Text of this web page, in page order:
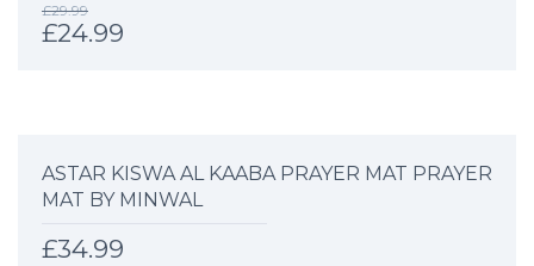
£29.99
£24.99
ASTAR KISWA AL KAABA PRAYER MAT PRAYER
MAT BY MINWAL
£34.99